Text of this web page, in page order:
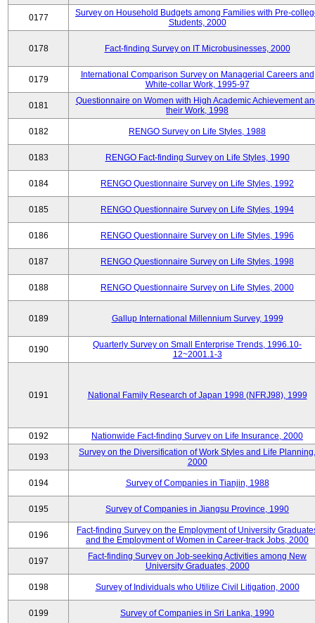
0177
Survey on Household Budgets among Families with Pre-
Students, 2000
0178 Fact-finding Survey on IT Microbusinesses, 2000
0179
International Comparison Survey on Managerial Careers and
White-collar Work, 1995-97
0181
Questionnaire on Women with High Academic Achievement
their Work, 1998
0182 RENGO Survey on Life Styles, 1988
0183 RENGO Fact-finding Survey on Life Styles, 1990
0184 RENGO Questionnaire Survey on Life Styles, 1992
0185 RENGO Questionnaire Survey on Life Styles, 1994
0186 RENGO Questionnaire Survey on Life Styles, 1996
0187 RENGO Questionnaire Survey on Life Styles, 1998
0188 RENGO Questionnaire Survey on Life Styles, 2000
0189 Gallup International Millennium Survey, 1999
0190
Quarterly Survey on Small Enterprise Trends, 1996.10-
12~2001.1-3
0191 National Family Research of Japan 1998 (NFRJ98), 1999
0192 Nationwide Fact-finding Survey on Life Insurance, 2000
0193
Survey on the Diversification of Work Styles and Life Planning,
2000
0194 Survey of Companies in Tianjin, 1988
0195 Survey of Companies in Jiangsu Province, 1990
0196
Fact-finding Survey on the Employment of University
and the Employment of Women in Career-track Jobs, 2000
0197
Fact-finding Survey on Job-seeking Activities among New
University Graduates, 2000
0198 Survey of Individuals who Utilize Civil Litigation, 2000
0199 Survey of Companies in Sri Lanka, 1990